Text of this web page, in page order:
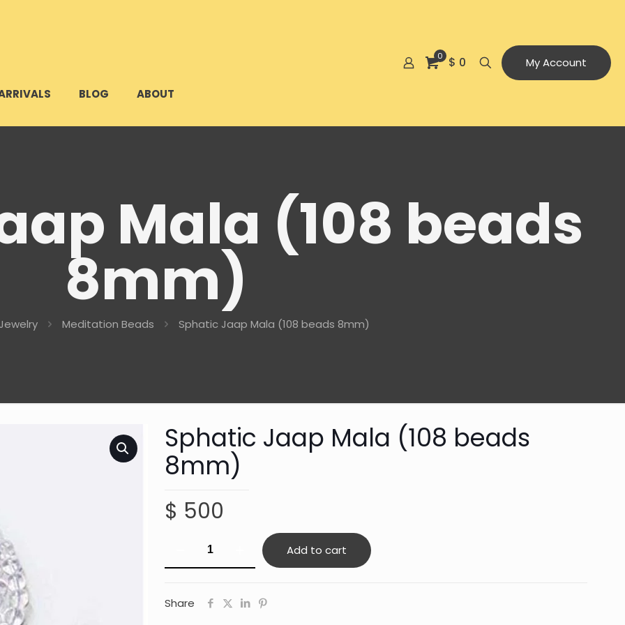
BLOG ABOUT
0 $ 0 My Account
Mala (108 beads
8mm)
Meditation Beads Sphatic Jaap Mala (108 beads 8mm)
Sphatic Jaap Mala (108 beads
8mm)
$ 500
(108
Add to cart
Share